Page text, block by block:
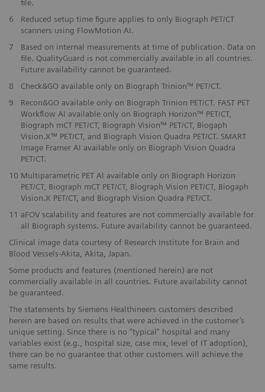
file.
6
Reduced setup time figure applies to only Biograph PET/CT
scanners using FlowMotion AI.
​7
Based on internal measurements at time of publication. Data on
file. QualityGuard is not commercially available in all countries.
Future availability cannot be guaranteed.
​8
Check&GO available only on Biograph Trinion™ PET/CT.
​9
Recon&GO available only on Biograph Trinion PET/CT. FAST PET
Workflow AI available only on Biograph Horizon™ PET/CT,
Biograph mCT PET/CT, Biograph Vision™ PET/CT, Biogaph
Vision.X™ PET/CT, and Biograph Vision Quadra PET/CT. SMART
Image Framer AI available only on Biograph Vision Quadra
PET/CT.
10 Multiparametric PET AI available only on Biograph Horizon
PET/CT, Biograph mCT PET/CT, Biograph Vision PET/CT, Biogaph
Vision.X PET/CT, and Biograph Vision Quadra PET/CT.
11 aFOV scalability and features are not commercially available for
all Biograph systems. Future availability cannot be guaranteed.
Clinical image data courtesy of Research Institute for Brain and
Blood Vessels-Akita, Akita, Japan.
Some products and features (mentioned herein) are not
commercially available in all countries. Future availability cannot
be guaranteed.
The statements by Siemens Healthineers customers described
herein are based on results that were achieved in the customer’s
unique setting. Since there is no “typical” hospital and many
variables exist (e.g., hospital size, case mix, level of IT adoption),
there can be no guarantee that other customers will achieve the
same results.